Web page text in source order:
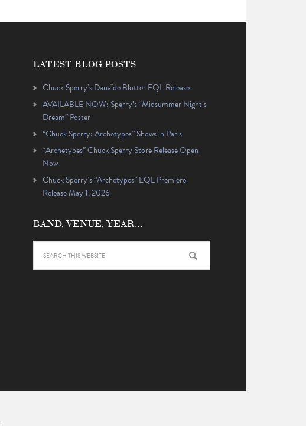
LATEST BLOG POSTS
Chuck Sperry’s Danaïde Blotter EQL Release
AVAILABLE NOW: Sperry’s “Midsummer Night’s
Dream” Poster
“Chuck Sperry: Archetypes” Shows in Paris
“Archetypes” Chuck Sperry Store Release Open
Now
Chuck Sperry’s “Archetypes” EQL Premiere
Release May 1, 2026
BAND, VENUE, YEAR…